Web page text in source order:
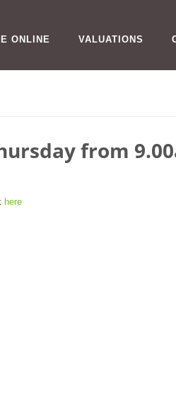
ONLINE VALUATIONS
from
here